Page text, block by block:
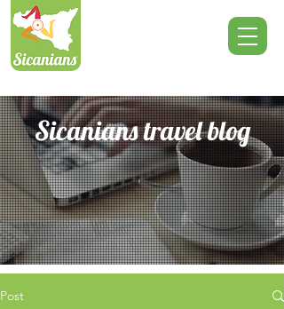
Sicanians travel blog
Post